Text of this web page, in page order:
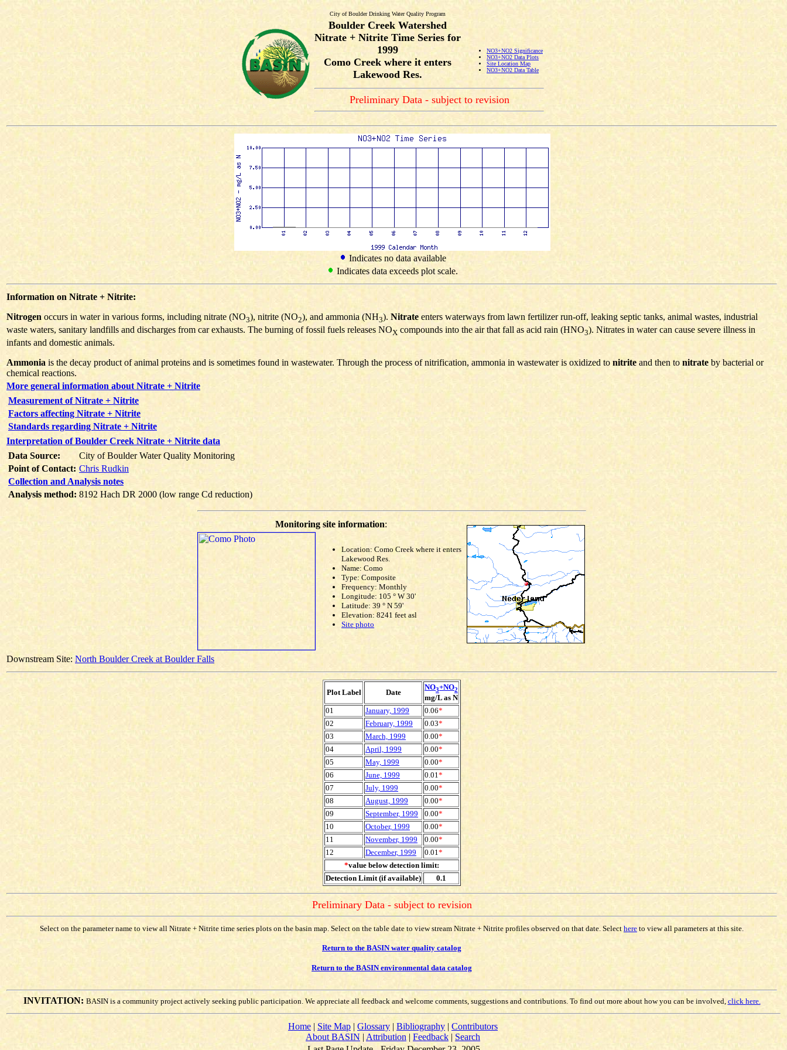
City of Boulder Drinking Water Quality Program
NO3+NO2 Significance
NO3+NO2 Data Plots
Site Location Map
NO3+NO2 Data Table
Boulder Creek Watershed
Nitrate + Nitrite Time Series for
1999
Como Creek where it enters
Lakewood Res.
Preliminary Data - subject to revision
Indicates no data available
Indicates data exceeds plot scale.
Information on Nitrate + Nitrite:
Nitrogen occurs in water in various forms, including nitrate (NO3), nitrite (NO2), and ammonia (NH3). Nitrate enters waterways from lawn fertilizer run-off, leaking septic tanks, animal wastes, industrial
waste waters, sanitary landfills and discharges from car exhausts. The burning of fossil fuels releases NOX compounds into the air that fall as acid rain (HNO3). Nitrates in water can cause severe illness in
infants and domestic animals.
Ammonia is the decay product of animal proteins and is sometimes found in wastewater. Through the process of nitrification, ammonia in wastewater is oxidized to nitrite and then to nitrate by bacterial or
chemical reactions.
More general information about Nitrate + Nitrite
Measurement of Nitrate + Nitrite
Factors affecting Nitrate + Nitrite
Standards regarding Nitrate + Nitrite
Interpretation of Boulder Creek Nitrate + Nitrite data
Data Source:
City of Boulder Water Quality Monitoring
Point of Contact: Chris Rudkin
Collection and Analysis notes
Analysis method: 8192 Hach DR 2000 (low range Cd reduction)
Monitoring site information:
Location: Como Creek where it enters
Lakewood Res.
Name: Como
Type: Composite
Frequency: Monthly
Longitude: 105 ° W 30'
Latitude: 39 ° N 59'
Elevation: 8241 feet asl
Site photo
Downstream Site: North Boulder Creek at Boulder Falls
Plot Label Date
NO3+NO2
mg/L as N
01
January, 1999 0.06*
02
February, 1999 0.03*
03
March, 1999 0.00*
04
April, 1999 0.00*
05
May, 1999 0.00*
06
June, 1999 0.01*
07
July, 1999 0.00*
08
August, 1999 0.00*
09
September, 1999 0.00*
10
October, 1999 0.00*
11
November, 1999 0.00*
12
December, 1999 0.01*
*value below detection limit:
Detection Limit (if available)
0.1
Preliminary Data - subject to revision
Select on the parameter name to view all Nitrate + Nitrite time series plots on the basin map. Select on the table date to view stream Nitrate + Nitrite profiles observed on that date. Select here to view all parameters at this site.
Return to the BASIN water quality catalog
Return to the BASIN environmental data catalog
INVITATION: BASIN is a community project actively seeking public participation. We appreciate all feedback and welcome comments, suggestions and contributions. To find out more about how you can be involved, click here.
Home | Site Map | Glossary | Bibliography | Contributors
About BASIN | Attribution | Feedback | Search